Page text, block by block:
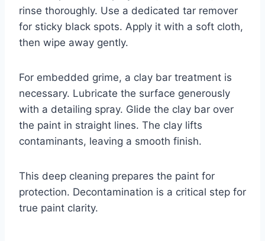
rinse thoroughly. Use a dedicated tar remover
for sticky black spots. Apply it with a soft cloth,
then wipe away gently.
For embedded grime, a clay bar treatment is
necessary. Lubricate the surface generously
with a detailing spray. Glide the clay bar over
the paint in straight lines. The clay lifts
contaminants, leaving a smooth finish.
This deep cleaning prepares the paint for
protection. Decontamination is a critical step for
true paint clarity.